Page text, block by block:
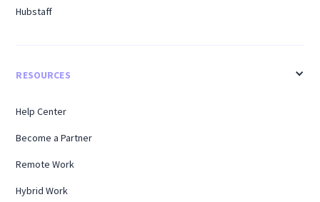
Hubstaff
RESOURCES
Help Center
Become a Partner
Remote Work
Hybrid Work